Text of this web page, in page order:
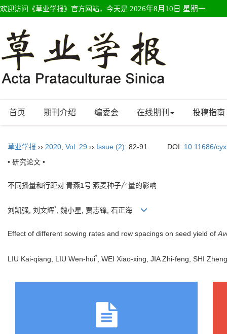
欢迎访问《草业学报》官方网站，今天是 2026年8月10日 星期一
首页 期刊介绍 编委会 在线期刊 投稿指南
草业学报 ›› 2020 Vol. 29 ›› Issue (2): 82-91. DOI: 10.11686/
• 研究论文 •
不同播量和行距对‘青燕1号’燕麦种子产量的影响
刘凯强, 刘文辉*, 魏小星, 贾志锋, 石正海
Effect of different sowing rates and row spacings on seed yield of
LIU Kai-qiang, LIU Wen-hui* , WEI Xiao-xing, JIA Zhi-feng, SHI